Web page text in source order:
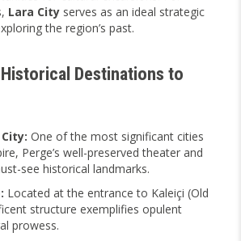
Lara City serves as an ideal strategic
the region’s past.
Destinations to
One of the most significant cities
Perge’s well-preserved theater and
see historical landmarks.
Located at the entrance to Kaleiçi (Old
structure exemplifies opulent
prowess.